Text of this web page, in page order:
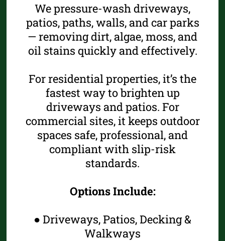
We pressure-wash driveways,
patios, paths, walls, and car parks
— removing dirt, algae, moss, and
oil stains quickly and effectively.
For residential properties, it’s the
fastest way to brighten up
driveways and patios. For
commercial sites, it keeps outdoor
spaces safe, professional, and
compliant with slip-risk
standards.
Options Include:
● Driveways, Patios, Decking &
Walkways